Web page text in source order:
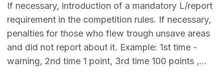
If necessary, introduction of a mandatory L/report
requirement in the competition rules. If necessary,
penalties for those who flew trough unsave areas
and did not report about it. Example: 1st time -
warning, 2nd time 1 point, 3rd time 100 points ,...